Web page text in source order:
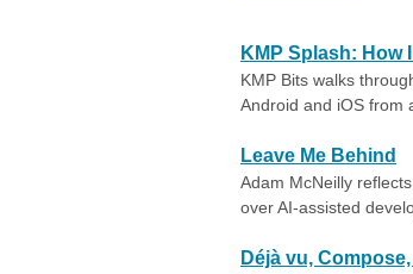
KMP Splash: How
KMP Bits walks
Android and iOS from
Leave Me Behind
Adam McNeilly
over AI-assisted
Déjà vu,